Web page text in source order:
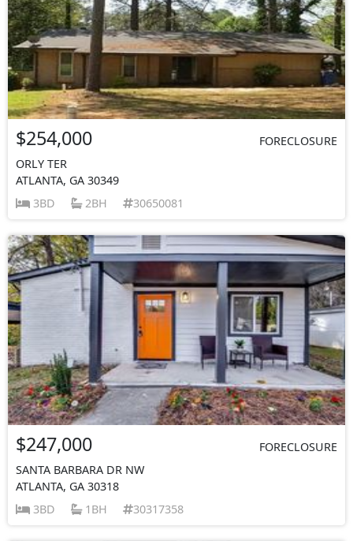
$254,000
FORECLOSURE
ORLY TER
ATLANTA, GA 30349
3BD
2BH 30650081
$247,000
FORECLOSURE
SANTA BARBARA DR NW
ATLANTA, GA 30318
3BD
1BH 30317358